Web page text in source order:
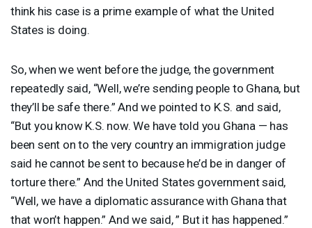
think his case is a prime example of what the United
States is doing.
So, when we went before the judge, the government
repeatedly said, “Well, we’re sending people to Ghana, but
they’ll be safe there.” And we pointed to K.S. and said,
“But you know K.S. now. We have told you Ghana — has
been sent on to the very country an immigration judge
said he cannot be sent to because he’d be in danger of
torture there.” And the United States government said,
“Well, we have a diplomatic assurance with Ghana that
that won’t happen.” And we said, ” But it has happened.”